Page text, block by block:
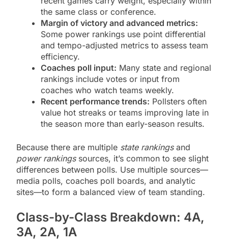
the same class or conference.
Margin of victory and advanced metrics:
Some power rankings use point differential
and tempo-adjusted metrics to assess team
efficiency.
Coaches poll input: Many state and regional
rankings include votes or input from
coaches who watch teams weekly.
Recent performance trends: Pollsters often
value hot streaks or teams improving late in
the season more than early-season results.
Because there are multiple state rankingsand
power rankingssources, it’s common to see slight
differences between polls. Use multiple sources—
media polls, coaches poll boards, and analytic
sites—to form a balanced view of team standing.
Class-by-Class Breakdown: 4A,
3A, 2A, 1A